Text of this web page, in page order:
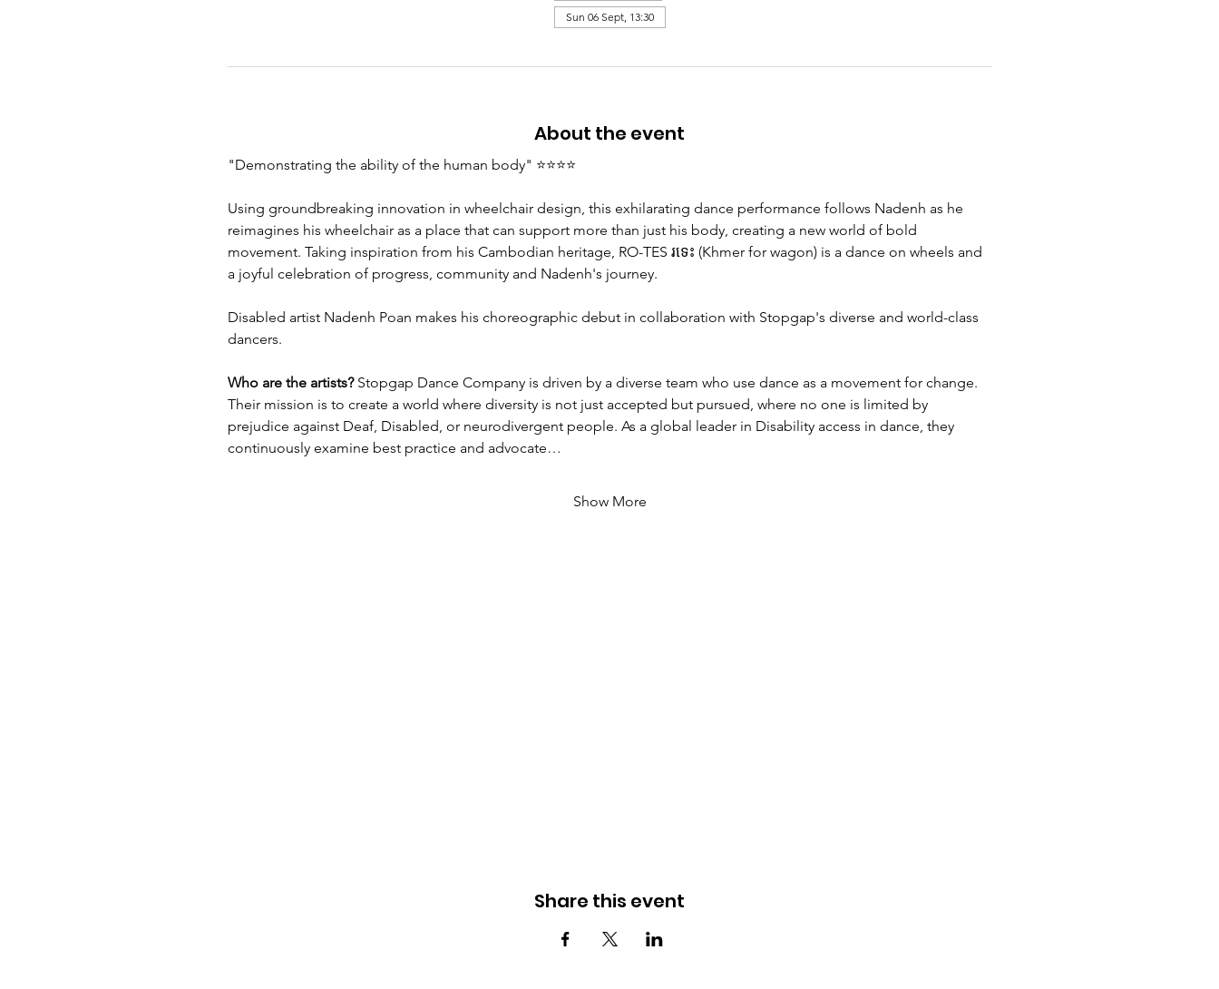
Sun 06 Sept, 13:30
About the event
"Demonstrating the ability of the human body" ⭐⭐⭐⭐
Using groundbreaking innovation in wheelchair design, this exhilarating dance performance follows Nadenh as he
reimagines his wheelchair as a place that can support more than just his body, creating a new world of bold
movement. Taking inspiration from his Cambodian heritage, RO-TES រទេះ (Khmer for wagon) is a dance on wheels and
a joyful celebration of progress, community and Nadenh's journey.
Disabled artist Nadenh Poan makes his choreographic debut in collaboration with Stopgap's diverse and world-class
dancers.
Who are the artists? Stopgap Dance Company is driven by a diverse team who use dance as a movement for change.
Their mission is to create a world where diversity is not just accepted but pursued, where no one is limited by
prejudice against Deaf, Disabled, or neurodivergent people. As a global leader in Disability access in dance, they
continuously examine best practice and advocate…
Show More
Share this event